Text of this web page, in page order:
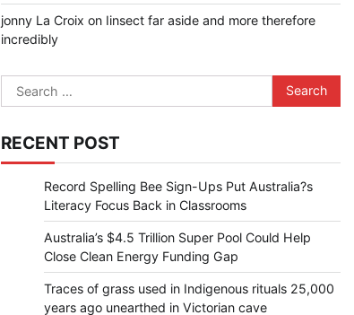
jonny La Croix on Iinsect far aside and more therefore
incredibly
Search
for:
RECENT POST
Record Spelling Bee Sign-Ups Put Australia?s
Literacy Focus Back in Classrooms
Australia’s $4.5 Trillion Super Pool Could Help
Close Clean Energy Funding Gap
Traces of grass used in Indigenous rituals 25,000
years ago unearthed in Victorian cave